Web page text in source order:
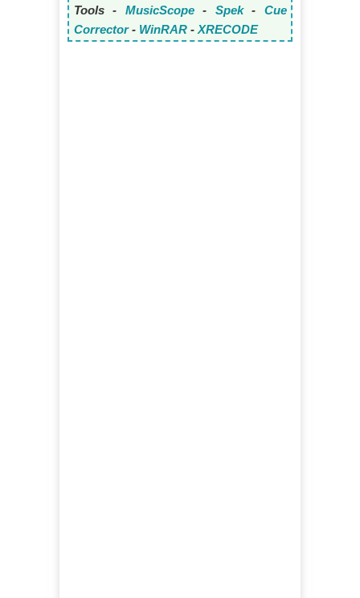
Tools - MusicScope- Spek- Cue
Corrector- WinRAR- XRECODE